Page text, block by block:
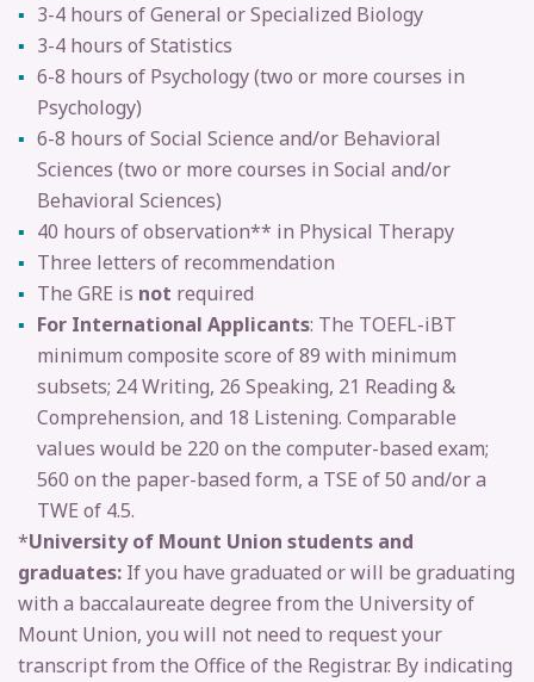
3-4 hours of General or Specialized Biology
3-4 hours of Statistics
6-8 hours of Psychology(two or more courses in
Psychology)
6-8 hours of Social Science and/or Behavioral
Sciences (two or more courses in Social and/or
Behavioral Sciences)
40 hours of observation** in Physical Therapy
Three letters of recommendation
The GRE is not required
For International Applicants: The TOEFL-iBT
minimum composite score of 89 with minimum
subsets; 24 Writing, 26 Speaking, 21 Reading &
Comprehension, and 18 Listening. Comparable
values would be 220 on the computer-based exam;
560 on the paper-based form, a TSE of 50 and/or a
TWE of 4.5.
*University of Mount Union students and
graduates: If you have graduated or will be graduating
with a baccalaureate degree from the University of
Mount Union, you will not need to request your
transcript from the Office of the Registrar. By indicating